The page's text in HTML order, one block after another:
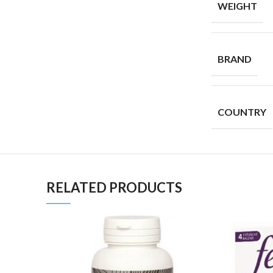
WEIGHT
BRAND
COUNTRY
RELATED PRODUCTS